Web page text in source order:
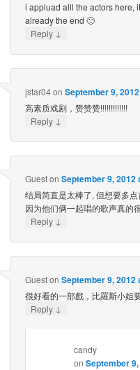
i appluad alll the actors here,
already the end 🙁
Reply ↓
jstar04on September 9,
高素质戏剧，赞赞赞!!!!!!!!!!!!!
Reply ↓
Gueston September 9, 2012
结局简直是太棒了, 但想要多
因为他们俩一起唱的歌声真的
Reply ↓
Gueston September 9, 2012
很好看的一部戲，比羅斯小姐
Reply ↓
candy
on September